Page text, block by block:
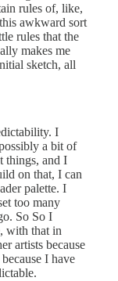
rules of, like,
awkward sort
rules that the
makes me
sketch, all
I
a bit of
things, and I
on that, I can
palette. I
too many
So So I
with that in
artists because
I have